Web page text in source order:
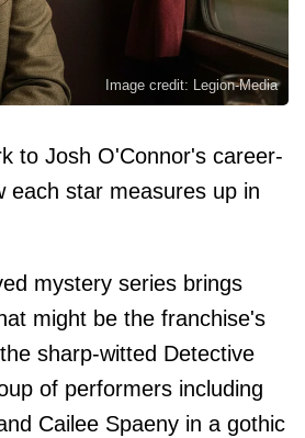
Image credit: Legion-Media
to Josh O'Connor's career-
each star measures up in
mystery series brings
might be the franchise's
sharp-witted Detective
of performers including
Cailee Spaeny in a gothic